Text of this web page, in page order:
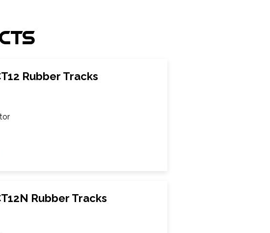
Rubber Tracks
Rubber Tracks